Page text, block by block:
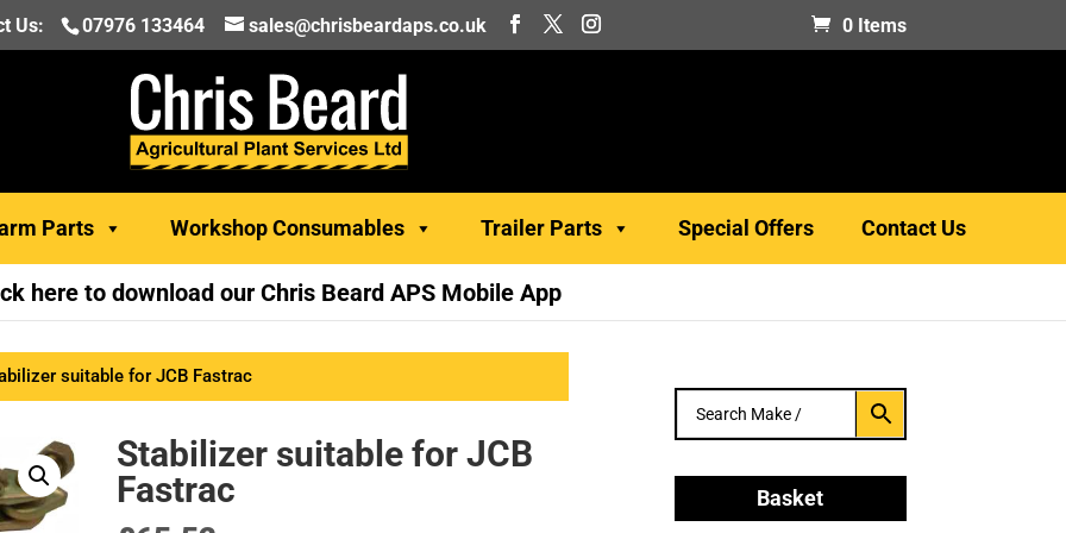
Us: 07976 133464 sales@chrisbeardaps.co.uk 0 Items
Parts Workshop Consumables Trailer Parts Special Offers Contact Us
here to download our Chris Beard APS Mobile App
suitable for JCB Fastrac
Stabilizer suitable for JCB
Fastrac
Basket